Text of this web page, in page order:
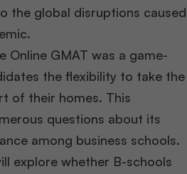
the global disruptions caused
Online GMAT was a game-
the flexibility to take the
of their homes. This
questions about its
among business schools.
explore whether B-schools